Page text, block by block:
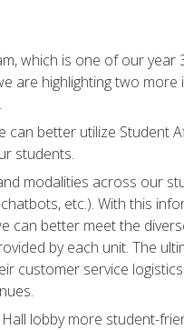
which is one of our year
are highlighting two more
can better utilize Student
students.
modalities across our
etc.). With this
can better meet the
by each unit. The
customer service
lobby more student-